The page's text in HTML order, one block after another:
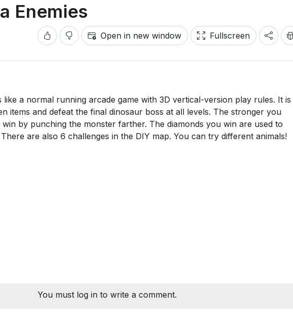
Enemies
Open in new window Fullscreen
like a normal running arcade game with 3D vertical-version play rules. It is
items and defeat the final dinosaur boss at all levels. The stronger you
by punching the monster farther. The diamonds you win are used to
are also 6 challenges in the DIY map. You can try different animals!
You must log in to write a comment.